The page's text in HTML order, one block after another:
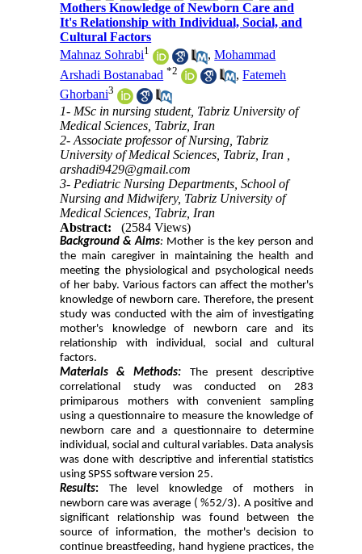
Mothers Knowledge of Newborn Care and
It's Relationship with Individual, Social, and
Cultural Factors
Mahnaz Sohrabi1 ,Mohammad
Arshadi Bostanabad *2 ,Fatemeh
Ghorbani3
1- MSc in nursing student, Tabriz University of
Medical Sciences, Tabriz, Iran
2- Associate professor of Nursing, Tabriz
University of Medical Sciences, Tabriz, Iran ,
3- Pediatric Nursing Departments, School of
Nursing and Midwifery, Tabriz University of
Medical Sciences, Tabriz, Iran
Abstract:
(2584 Views)
Background & Aims: Mother is the key person and
the main caregiver in maintaining the health and
meeting the physiological and psychological needs
of her baby. Various factors can affect the mother's
knowledge of newborn care. Therefore, the present
study was conducted with the aim of investigating
mother's knowledge of newborn care and its
relationship with individual, social and cultural
factors.
Materials & Methods: The present descriptive
correlational study was conducted on 283
primiparous mothers with convenient sampling
using a questionnaire to measure the knowledge of
newborn care and a questionnaire to determine
individual, social and cultural variables. Data analysis
was done with descriptive and inferential statistics
using SPSS software version 25.
Results: The level knowledge of mothers in
newborn care was average ( %52/3). A positive and
significant relationship was found between the
source of information, the mother's decision to
continue breastfeeding, hand hygiene practices, the